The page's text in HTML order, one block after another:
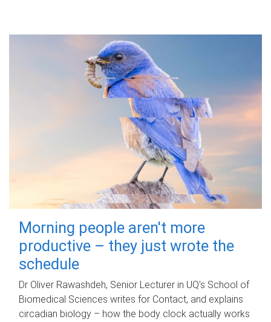
Morning people aren't more
productive – they just wrote the
schedule
Dr Oliver Rawashdeh, Senior Lecturer in UQ's School of
Biomedical Sciences writes for Contact, and explains
circadian biology – how the body clock actually works